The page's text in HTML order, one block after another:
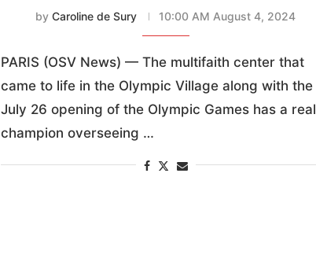
byCaroline de Sury 10:00 AM August 4, 2024
PARIS (OSV News) — The multifaith center that
came to life in the Olympic Village along with the
July 26 opening of the Olympic Games has a real
champion overseeing …